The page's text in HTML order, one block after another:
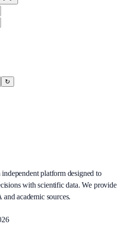
↻
platform designed to
with scientific data. We provide
academic sources.